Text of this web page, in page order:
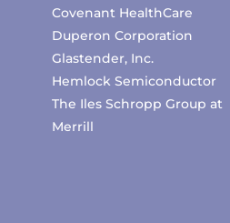
Covenant HealthCare
Duperon Corporation
Glastender, Inc.
Hemlock Semiconductor
The Iles Schropp Group at
Merrill